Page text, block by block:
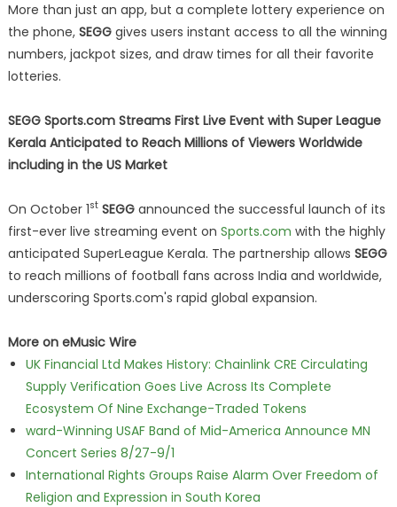
More than just an app, but a complete lottery experience on
the phone, SEGGgives users instant access to all the winning
numbers, jackpot sizes, and draw times for all their favorite
lotteries.
SEGG Sports.com Streams First Live Event with Super League
Kerala Anticipated to Reach Millions of Viewers Worldwide
including in the US Market
On October 1st SEGGannounced the successful launch of its
first-ever live streaming event on Sports.com with the highly
anticipated SuperLeague Kerala. The partnership allows SEGG
to reach millions of football fans across India and worldwide,
underscoring Sports.com's rapid global expansion.
More on eMusic Wire
UK Financial Ltd Makes History: Chainlink CRE Circulating
Supply Verification Goes Live Across Its Complete
Ecosystem Of Nine Exchange-Traded Tokens
ward-Winning USAF Band of Mid-America Announce MN
Concert Series 8/27-9/1
International Rights Groups Raise Alarm Over Freedom of
Religion and Expression in South Korea